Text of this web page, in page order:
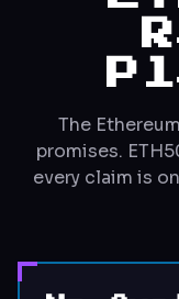
The
promises.
every claim is